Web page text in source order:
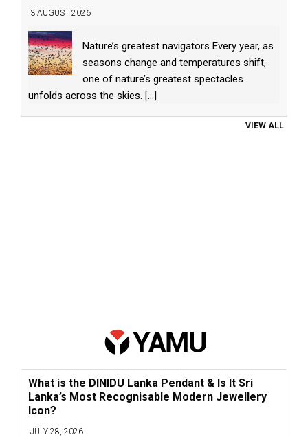
3 AUGUST 2026
Nature’s greatest navigators Every year, as
seasons change and temperatures shift,
one of nature’s greatest spectacles
unfolds across the skies. [...]
VIEW ALL
What is the DINIDU Lanka Pendant & Is It Sri
Lanka’s Most Recognisable Modern Jewellery
Icon?
JULY 28, 2026